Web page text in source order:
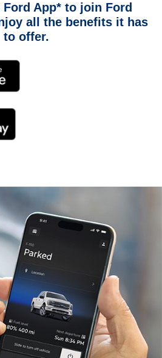
App* to join Ford
all the benefits it has
to offer.